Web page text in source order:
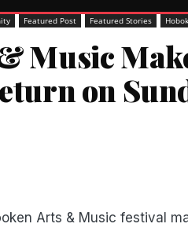
Featured Post Featured Stories
Music
on
Arts & Music festival